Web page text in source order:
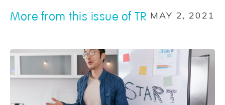
More from this issue of TR MAY 2, 2021